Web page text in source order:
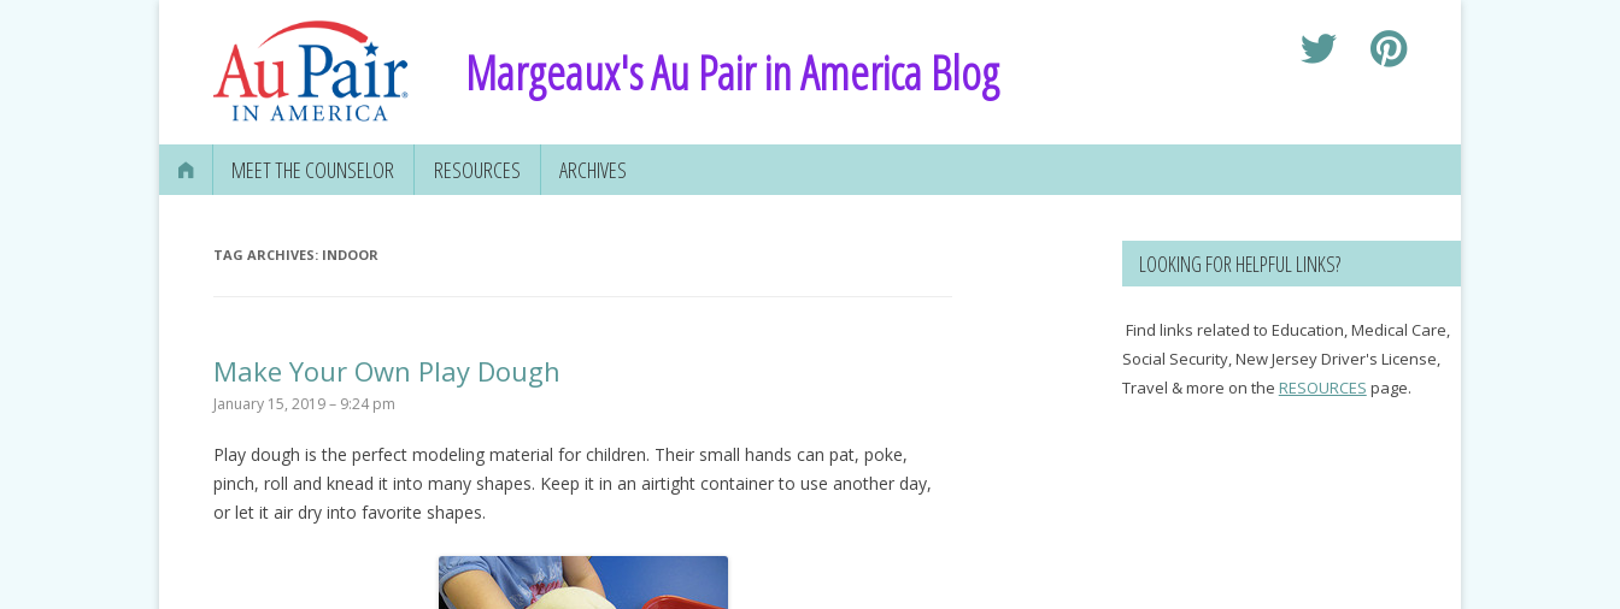
Margeaux's Au Pair in America Blog
MEET THE COUNSELOR RESOURCES ARCHIVES
TAG ARCHIVES: INDOOR
Make Your Own Play Dough
January 15, 2019 – 9:24 pm
Play dough is the perfect modeling material for children. Their small hands can pat, poke,
pinch, roll and knead it into many shapes. Keep it in an airtight container to use another day,
or let it air dry into favorite shapes.
LOOKING FOR HELPFUL LINKS?
Find links related to Education, Medical Care,
Social Security, New Jersey Driver's License,
Travel & more on the RESOURCES page.